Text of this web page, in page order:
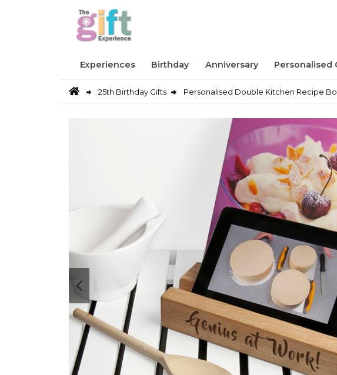
Experiences Birthday Anniversary Personalised
25th Birthday Gifts Personalised Double Kitchen Recipe